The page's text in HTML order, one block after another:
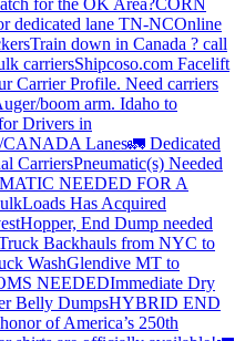
for the OK Area?CORN
dedicated lane TN-NCOnline
Train down in Canada ? call
carriersShipcoso.com Facelift
Carrier Profile. Need carriers
boom arm. Idaho to
Drivers in
CANADA Lanes🚛 Dedicated
CarriersPneumatic(s) Needed
NEEDED FOR A
Has Acquired
Hopper, End Dump needed
Backhauls from NYC to
WashGlendive MT to
NEEDEDImmediate Dry
Belly DumpsHYBRID END
of America’s 250th